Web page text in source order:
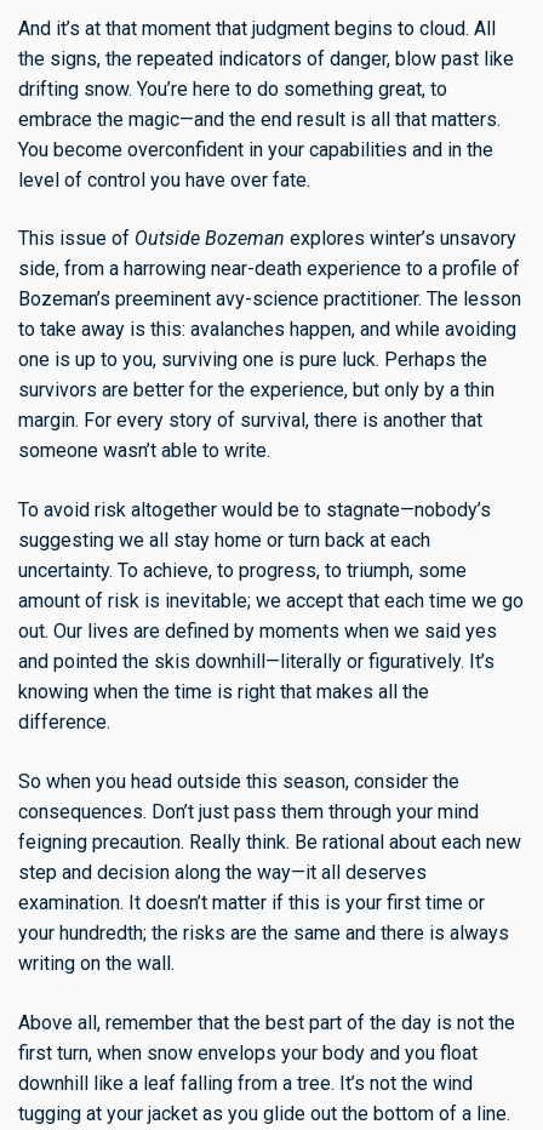
And it’s at that moment that judgment begins to cloud. All
the signs, the repeated indicators of danger, blow past like
drifting snow. You’re here to do something great, to
embrace the magic—and the end result is all that matters.
You become overconfident in your capabilities and in the
level of control you have over fate.
This issue of Outside Bozeman explores winter’s unsavory
side, from a harrowing near-death experience to a profile of
Bozeman’s preeminent avy-science practitioner. The lesson
to take away is this: avalanches happen, and while avoiding
one is up to you, surviving one is pure luck. Perhaps the
survivors are better for the experience, but only by a thin
margin. For every story of survival, there is another that
someone wasn’t able to write.
To avoid risk altogether would be to stagnate—nobody’s
suggesting we all stay home or turn back at each
uncertainty. To achieve, to progress, to triumph, some
amount of risk is inevitable; we accept that each time we go
out. Our lives are defined by moments when we said yes
and pointed the skis downhill—literally or figuratively. It’s
knowing when the time is right that makes all the
difference.
So when you head outside this season, consider the
consequences. Don’t just pass them through your mind
feigning precaution. Really think. Be rational about each new
step and decision along the way—it all deserves
examination. It doesn’t matter if this is your first time or
your hundredth; the risks are the same and there is always
writing on the wall.
Above all, remember that the best part of the day is not the
first turn, when snow envelops your body and you float
downhill like a leaf falling from a tree. It’s not the wind
tugging at your jacket as you glide out the bottom of a line.